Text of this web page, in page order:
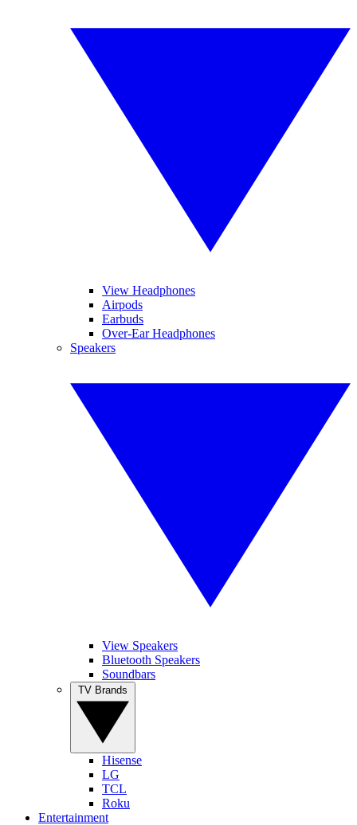
View Headphones
Airpods
Earbuds
Over-Ear Headphones
Speakers
View Speakers
Bluetooth Speakers
Soundbars
Hisense
LG
TCL
Roku
Entertainment